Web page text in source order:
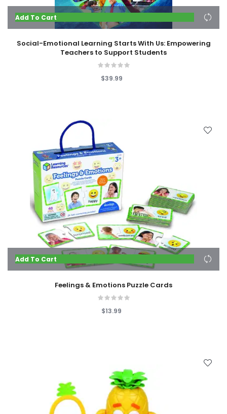
Add To Cart
Social-Emotional Learning Starts With Us: Empowering
Teachers to Support Students
$39.99
Add To Cart
Feelings & Emotions Puzzle Cards
$13.99